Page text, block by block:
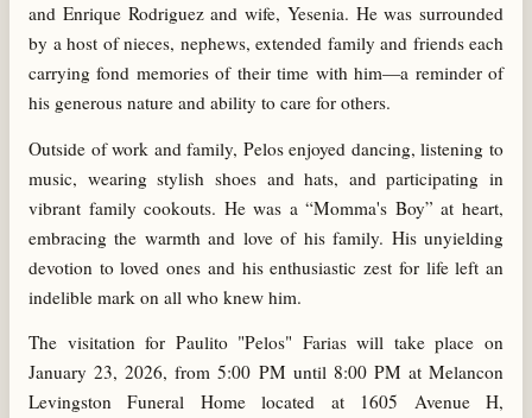
and Enrique Rodriguez and wife, Yesenia. He was surrounded
by a host of nieces, nephews, extended family and friends each
carrying fond memories of their time with him—a reminder of
his generous nature and ability to care for others.
Outside of work and family, Pelos enjoyed dancing, listening to
music, wearing stylish shoes and hats, and participating in
vibrant family cookouts. He was a “Momma's Boy” at heart,
embracing the warmth and love of his family. His unyielding
devotion to loved ones and his enthusiastic zest for life left an
indelible mark on all who knew him.
The visitation for Paulito "Pelos" Farias will take place on
January 23, 2026, from 5:00 PM until 8:00 PM at Melancon
Levingston Funeral Home located at 1605 Avenue H,